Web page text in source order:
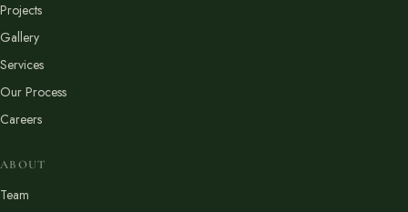
Projects
Gallery
Services
Our Process
Careers
ABOUT
Team